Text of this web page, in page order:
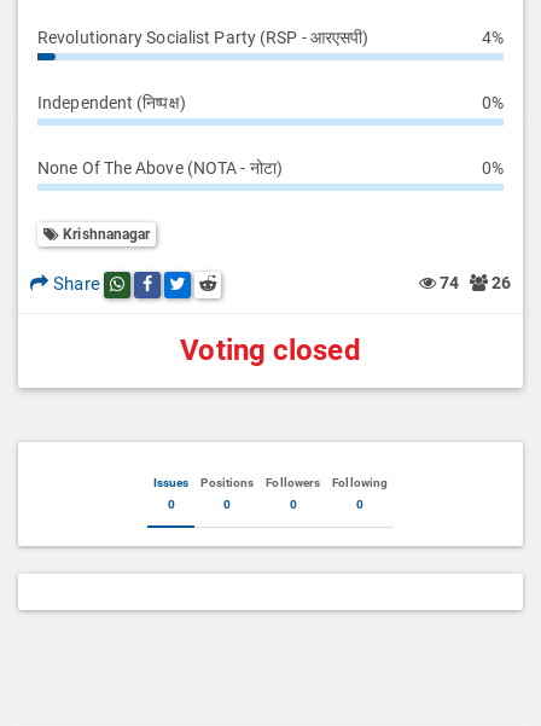
Revolutionary Socialist Party (RSP - आरएसपी) 4%
Independent (निष्पक्ष) 0%
None Of The Above (NOTA - नोटा) 0%
Krishnanagar
Share Share this post on whatsapp
Share this post on Facebook
Share this post on Twitter
Share this post on Reddit 74 26
Voting closed
Issues
0
Positions
0
Followers
0
Following
0